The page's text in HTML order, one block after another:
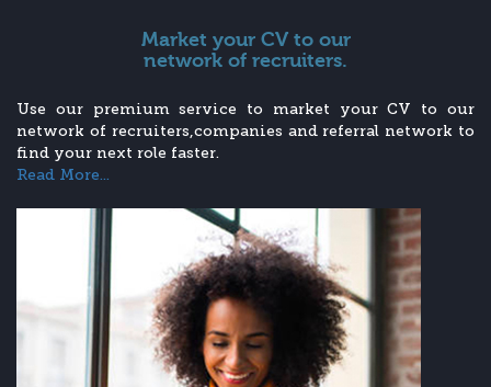
Market your CV to our
network of recruiters.
Use our premium service to market your CV to our
network of recruiters,companies and referral network to
find your next role faster.
Read More...